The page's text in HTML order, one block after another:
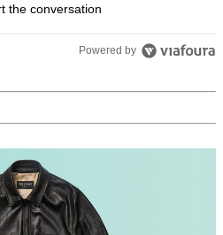
the conversation
Powered by